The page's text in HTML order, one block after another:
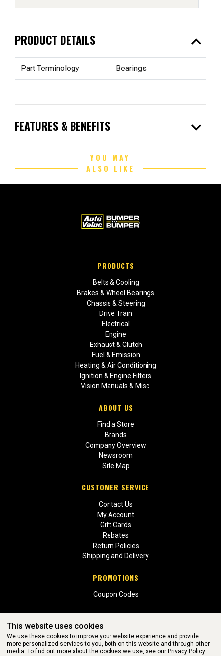
PRODUCT DETAILS expand_less
Part Terminology Bearings
FEATURES & BENEFITS expand_more
YOU MAY
ALSO LIKE
PRODUCTS
Belts & Cooling
Brakes & Wheel Bearings
Chassis & Steering
Drive Train
Electrical
Engine
Exhaust & Clutch
Fuel & Emission
Heating & Air Conditioning
Ignition & Engine Filters
Vision Manuals & Misc.
ABOUT US
Find a Store
Brands
Company Overview
Newsroom
Site Map
CUSTOMER SERVICE
Contact Us
My Account
Gift Cards
Rebates
Return Policies
Shipping and Delivery
PROMOTIONS
Coupon Codes
This website uses cookies
We use these cookies to improve your website experience and provide
more personalized services to you, both on this website and through other
media. To find out more about the cookies we use, see our Privacy Policy.